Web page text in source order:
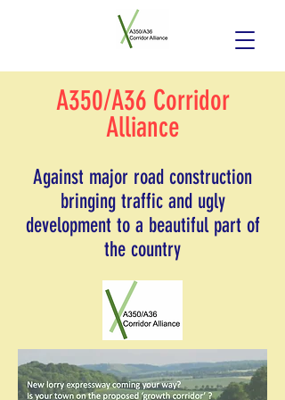
A350/A36 Corridor
Alliance
Against major road construction
bringing traffic and ugly
development to a beautiful part of
the country